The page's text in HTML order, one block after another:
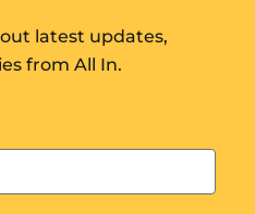
latest updates,
from All In.